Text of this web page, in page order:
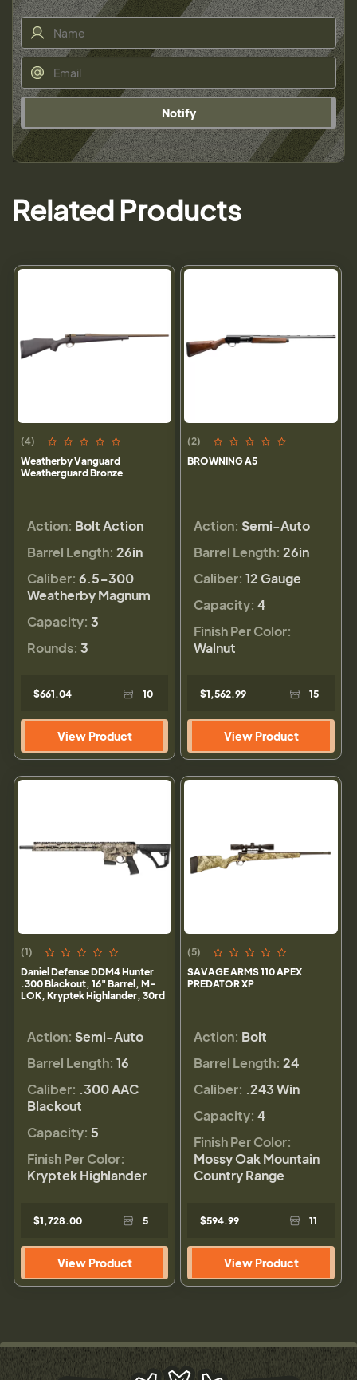
Notify
Related Products
(4)
Weatherby Vanguard
Weatherguard Bronze
Action: Bolt Action
Barrel Length: 26in
Caliber: 6.5-300
Weatherby Magnum
Capacity: 3
Rounds: 3
$661.04 10
View Product
(2)
BROWNING A5
Action: Semi-Auto
Barrel Length: 26in
Caliber: 12 Gauge
Capacity: 4
Finish Per Color:
Walnut
$1,562.99 15
View Product
(1)
Daniel Defense DDM4 Hunter
.300 Blackout, 16" Barrel, M-
LOK, Kryptek Highlander, 30rd
Action: Semi-Auto
Barrel Length: 16
Caliber: .300 AAC
Blackout
Capacity: 5
Finish Per Color:
Kryptek Highlander
$1,728.00 5
View Product
(5)
SAVAGE ARMS 110 APEX
PREDATOR XP
Action: Bolt
Barrel Length: 24
Caliber: .243 Win
Capacity: 4
Finish Per Color:
Mossy Oak Mountain
Country Range
$594.99 11
View Product